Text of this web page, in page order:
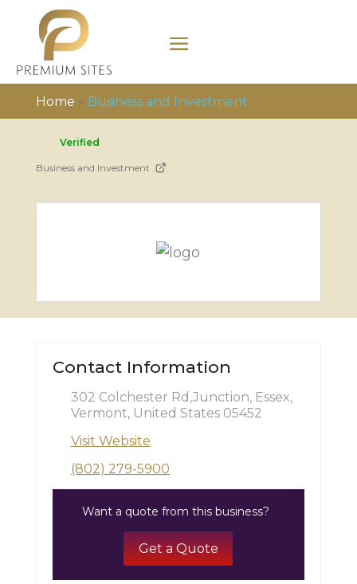
Home » Business and Investment
Verified
Business and Investment
Contact Information
302 Colchester Rd,Junction, Essex,
Vermont, United States 05452
Visit Website
(802) 279-5900
Want a quote from this business?
Get a Quote